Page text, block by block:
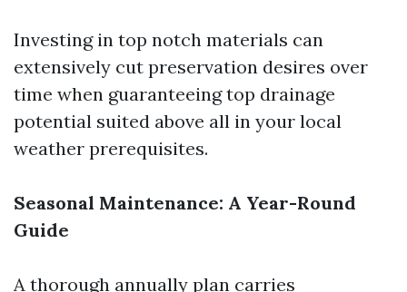
Investing in top notch materials can
extensively cut preservation desires over
time when guaranteeing top drainage
potential suited above all in your local
weather prerequisites.
Seasonal Maintenance: A Year-Round
Guide
A thorough annually plan carries